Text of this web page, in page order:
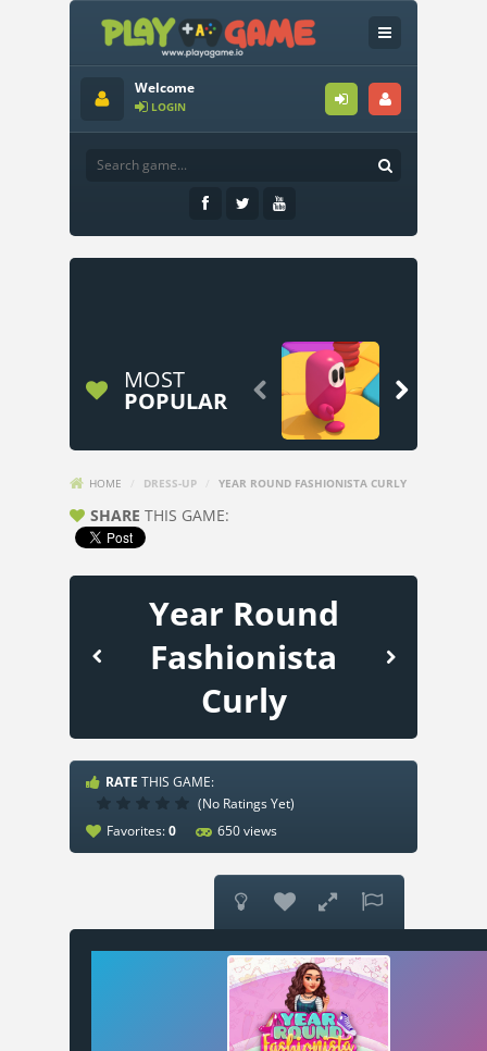
Welcome
LOGIN
MOST
POPULAR  
HOME DRESS-UP YEAR ROUND FASHIONISTA CURLY
SHARE THIS GAME:
Year Round
Fashionista
Curly
RATE THIS GAME:
(No Ratings Yet)
Favorites:0 650 views
   